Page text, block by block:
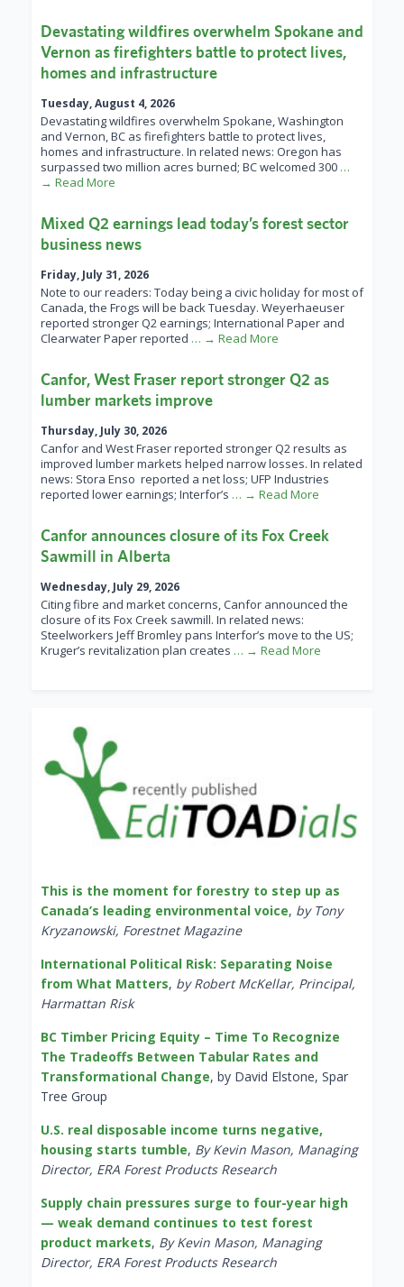
Devastating wildfires overwhelm Spokane and
Vernon as firefighters battle to protect lives,
homes and infrastructure
Tuesday, August 4, 2026
Devastating wildfires overwhelm Spokane, Washington
and Vernon, BC as firefighters battle to protect lives,
homes and infrastructure. In related news: Oregon has
surpassed two million acres burned; BC welcomed 300 …
→ Read More
Mixed Q2 earnings lead today’s forest sector
business news
Friday, July 31, 2026
Note to our readers: Today being a civic holiday for most of
Canada, the Frogs will be back Tuesday. Weyerhaeuser
reported stronger Q2 earnings; International Paper and
Clearwater Paper reported … → Read More
Canfor, West Fraser report stronger Q2 as
lumber markets improve
Thursday, July 30, 2026
Canfor and West Fraser reported stronger Q2 results as
improved lumber markets helped narrow losses. In related
news: Stora Enso reported a net loss; UFP Industries
reported lower earnings; Interfor’s … → Read More
Canfor announces closure of its Fox Creek
Sawmill in Alberta
Wednesday, July 29, 2026
Citing fibre and market concerns, Canfor announced the
closure of its Fox Creek sawmill. In related news:
Steelworkers Jeff Bromley pans Interfor’s move to the US;
Kruger’s revitalization plan creates … → Read More
This is the moment for forestry to step up as
Canada’s leading environmental voice, by Tony
Kryzanowski, Forestnet Magazine
International Political Risk: Separating Noise
from What Matters, by Robert McKellar, Principal,
Harmattan Risk
BC Timber Pricing Equity – Time To Recognize
The Tradeoffs Between Tabular Rates and
Transformational Change, by David Elstone, Spar
Tree Group
U.S. real disposable income turns negative,
housing starts tumble, By Kevin Mason, Managing
Director, ERA Forest Products Research
Supply chain pressures surge to four-year high
— weak demand continues to test forest
product markets, By Kevin Mason, Managing
Director, ERA Forest Products Research